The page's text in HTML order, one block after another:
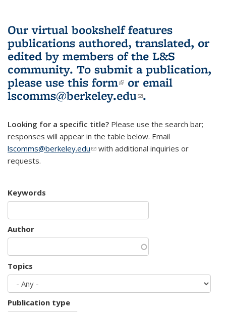
Our virtual bookshelf features
publications authored, translated, or
edited by members of the L&S
community. To submit a publication,
please use this form(link is external)
or email
lscomms@berkeley.edu(link sends e-
.
Looking for a specific title? Please use the search bar;
responses will appear in the table below. Email
lscomms@berkeley.edu(link sends e-mail)
with additional inquiries or
requests.
Keywords
Author
Topics
Publication type